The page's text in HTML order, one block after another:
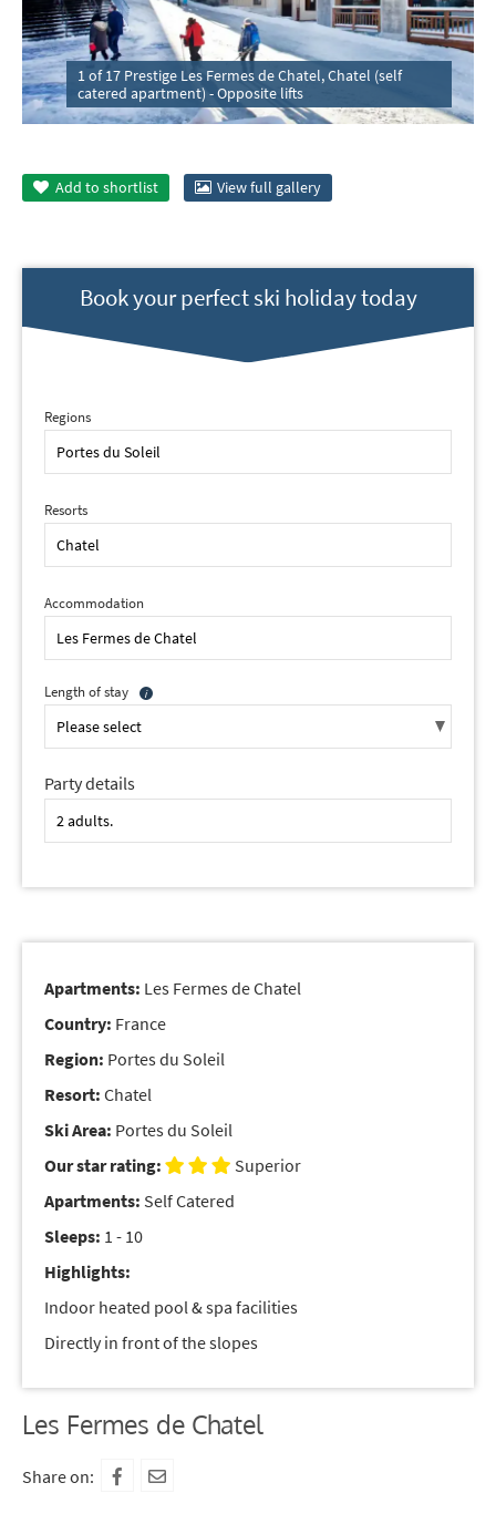
1 of 17 Prestige Les Fermes de Chatel, Chatel (self
catered apartment) - Opposite lifts
Add to shortlist View full gallery
Book your perfect ski holiday today
Regions
Resorts
Accommodation
Length of stay
Party details
Apartments: Les Fermes de Chatel
Country: France
Region: Portes du Soleil
Resort: Chatel
Ski Area: Portes du Soleil
Our star rating:
Superior
Apartments: Self Catered
Sleeps: 1 - 10
Highlights:
Indoor heated pool & spa facilities
Directly in front of the slopes
Les Fermes de Chatel
Share on: